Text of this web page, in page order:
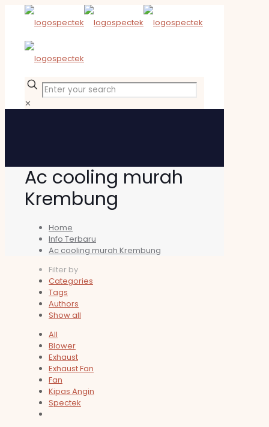
✕
Ac cooling murah
Krembung
Home
Info Terbaru
Ac cooling murah Krembung
Filter by
Categories
Tags
Authors
Show all
All
Blower
Exhaust
Exhaust Fan
Fan
Kipas Angin
Spectek